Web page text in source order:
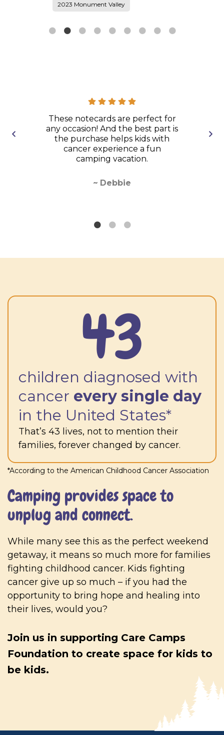
Monument Valley
These notecards are perfect for
any occasion! And the best part is
the purchase helps kids with
cancer experience a fun
camping vacation.
~ Debbie
poster
and
43
children diagnosed with
cancer every single day
in the United States*
That’s 43 lives, not to mention their
families, forever changed by cancer.
*According to the American Childhood Cancer Association
Camping provides space to
unplug and connect.
While many see this as the perfect weekend
getaway, it means so much more for families
fighting childhood cancer. Kids fighting
cancer give up so much – if you had the
opportunity to bring hope and healing into
their lives, would you?
Join us in supporting Care Camps
Foundation to create space for kids to
be kids.